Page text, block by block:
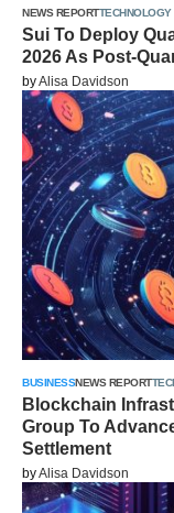
NEWS REPORTTECHNOLOGY
Sui To Deploy
2026 As Post-
byAlisa Davidson
BUSINESSNEWS REPORT
Blockchain
Group To
Settlement
byAlisa Davidson